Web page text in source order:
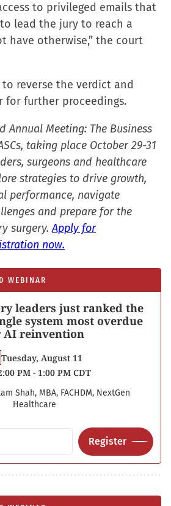
to privileged emails that
lead the jury to reach a
have otherwise,” the court
reverse the verdict and
for further proceedings.
Annual Meeting: The Business
taking place October 29-31
surgeons and healthcare
strategies to drive growth,
performance, navigate
and prepare for the
surgery.Apply for
now.
WEBINAR
leaders just ranked the
system most overdue
AI reinvention
Tuesday, August 11
PM - 1:00 PM CDT
Shah, MBA, FACHDM, NextGen
Healthcare
Register